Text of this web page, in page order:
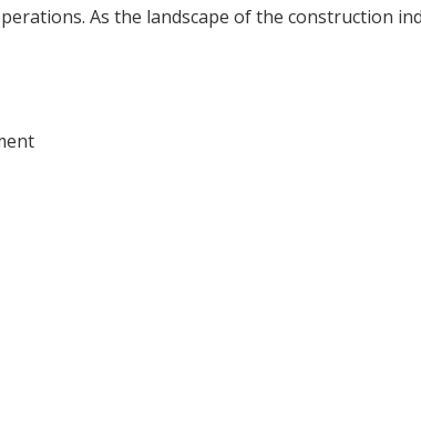
As the landscape of the construction